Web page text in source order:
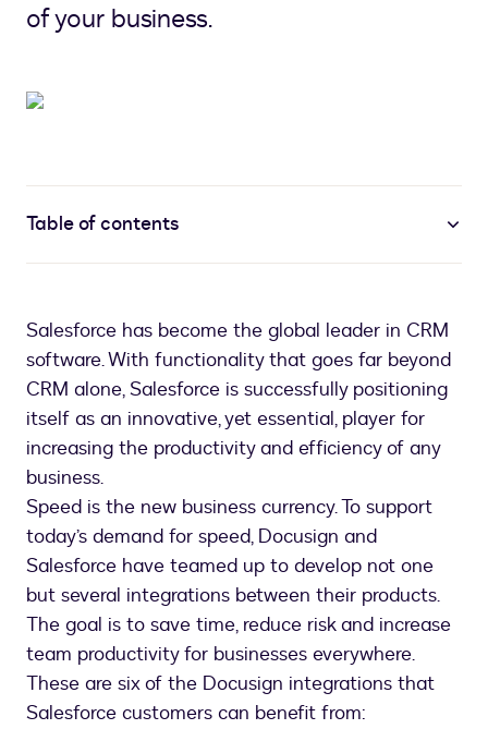
of your business.
Table of contents
Salesforce has become the global leader in CRM
software. With functionality that goes far beyond
CRM alone, Salesforce is successfully positioning
itself as an innovative, yet essential, player for
increasing the productivity and efficiency of any
business.
Speed is the new business currency. To support
today’s demand for speed, Docusign and
Salesforce have teamed up to develop not one
but several integrations between their products.
The goal is to save time, reduce risk and increase
team productivity for businesses everywhere.
These are six of the Docusign integrations that
Salesforce customers can benefit from: